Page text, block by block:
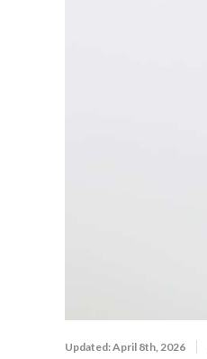
Updated: April 8th, 2026